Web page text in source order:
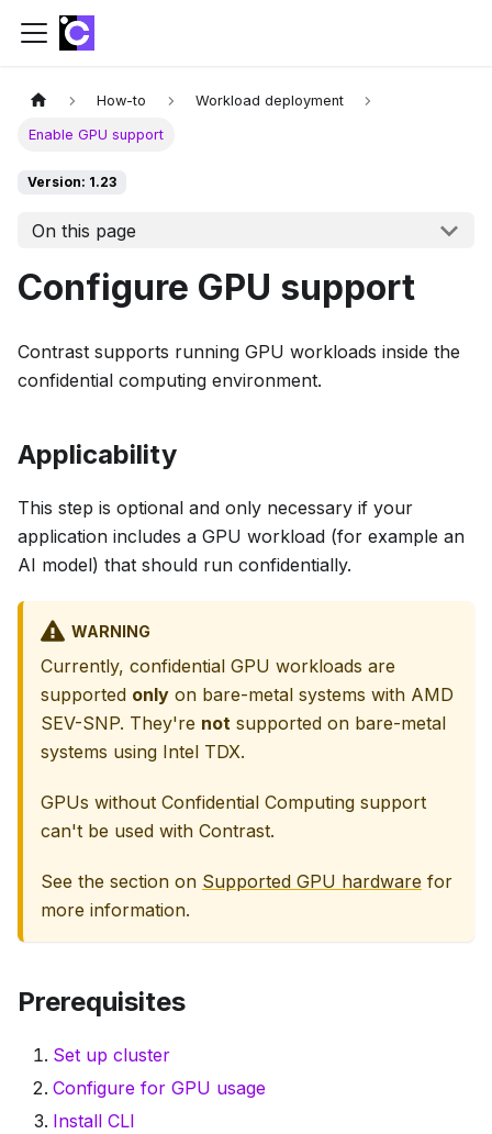
How-to Workload deployment
Enable GPU support
Version: 1.23
On this page
Configure GPU support
Contrast supports running GPU workloads inside the
confidential computing environment.
Applicability
This step is optional and only necessary if your
application includes a GPU workload (for example an
AI model) that should run confidentially.
WARNING
Currently, confidential GPU workloads are
supported only on bare-metal systems with AMD
SEV-SNP. They're not supported on bare-metal
systems using Intel TDX.
GPUs without Confidential Computing support
can't be used with Contrast.
See the section on Supported GPU hardware for
more information.
Prerequisites
Set up cluster
Configure for GPU usage
Install CLI